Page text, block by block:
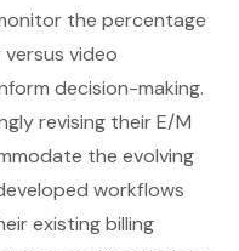
the percentage
video
decision-making.
revising their E/M
the evolving
workflows
existing billing